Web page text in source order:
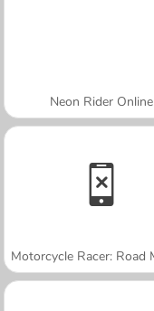
Neon Rider Online